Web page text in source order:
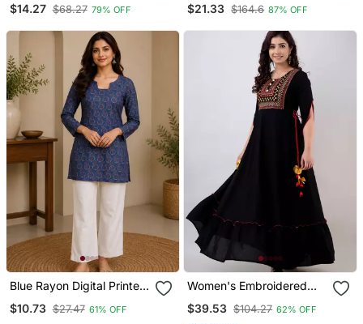
Designer Pink Casual Top
$14.27 $68.27 79% OFF
Pant 3/4 Sleeve, V Neck
$21.33 $164.6 87% OFF
Blue Rayon Digital Printed
Kurti
$10.73 $27.47 61% OFF
Women's Embroidered
Anarkali Kurta In Black
$39.53 $104.27 62% OFF